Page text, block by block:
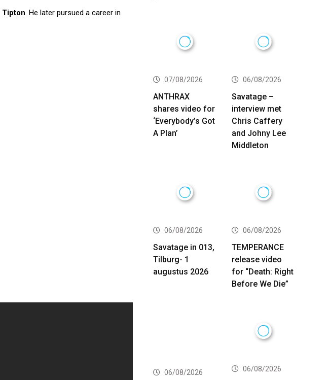
Tipton. He later pursued a career in
07/08/2026
ANTHRAX
shares video for
‘Everybody’s Got
A Plan’
06/08/2026
Savatage –
interview met
Chris Caffery
and Johny Lee
Middleton
06/08/2026
Savatage in 013,
Tilburg- 1
augustus 2026
06/08/2026
TEMPERANCE
release video
for “Death: Right
Before We Die”
06/08/2026 06/08/2026